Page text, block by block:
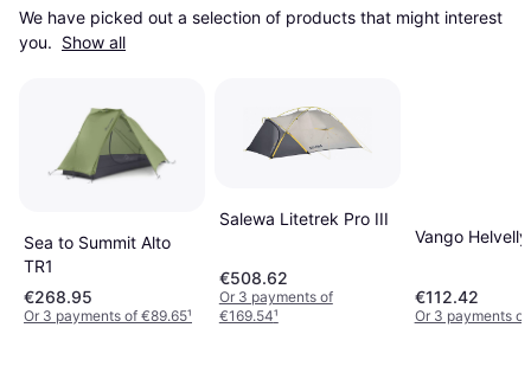
We have picked out a selection of products that might interest
you. Show all
Sea to Summit Alto
TR1
€268.95
Or 3 payments of €89.65¹
Salewa Litetrek Pro III
€508.62
Or 3 payments of
€169.54¹
Vango
€112.42
Or 3 payments